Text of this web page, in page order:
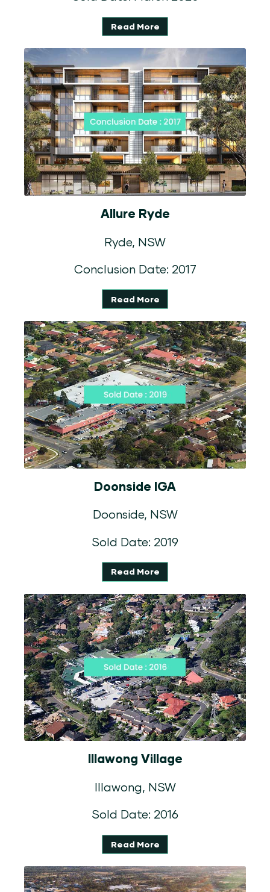
Read More
Allure Ryde
Ryde, NSW
Conclusion Date: 2017
Read More
Doonside IGA
Doonside, NSW
Sold Date: 2019
Read More
Illawong Village
Illawong, NSW
Sold Date: 2016
Read More